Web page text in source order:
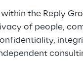
the Reply
of people,